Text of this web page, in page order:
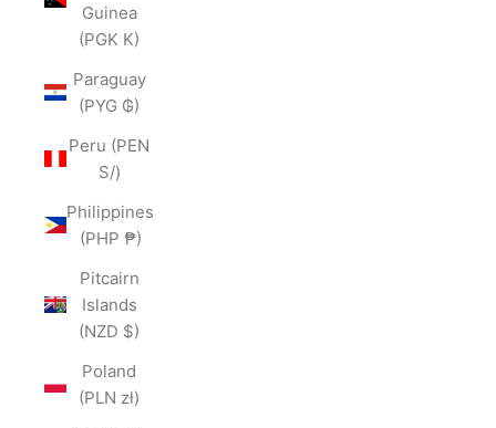
Guinea
(PGK K)
Paraguay
(PYG ₲)
Peru (PEN
S/)
Philippines
(PHP ₱)
Pitcairn
Islands
(NZD $)
Poland
(PLN zł)